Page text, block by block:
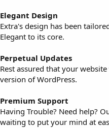
Elegant Design
Extra's design has been
Elegant to its core.
Perpetual Updates
Rest assured that your
version of WordPress.
Premium Support
Having Trouble? Need help?
waiting to put your mind at